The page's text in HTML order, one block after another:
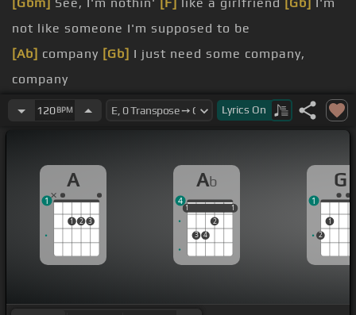
not like someone I'm supposed to be
[Ab] company [Gb] I just need some company,
company
[Gb]company I just need some company,[A]
this one[A]boy I know I call[Eb]him
When I
start [A]feelin' alone
120BPM Lyrics On
A
1 2 3
1
Ab
1
3 4
2
1
1 1
4
G
2
1
1